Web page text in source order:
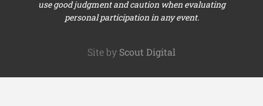
use good judgment and caution when evaluating
personal participation in any event.
Site by Scout Digital